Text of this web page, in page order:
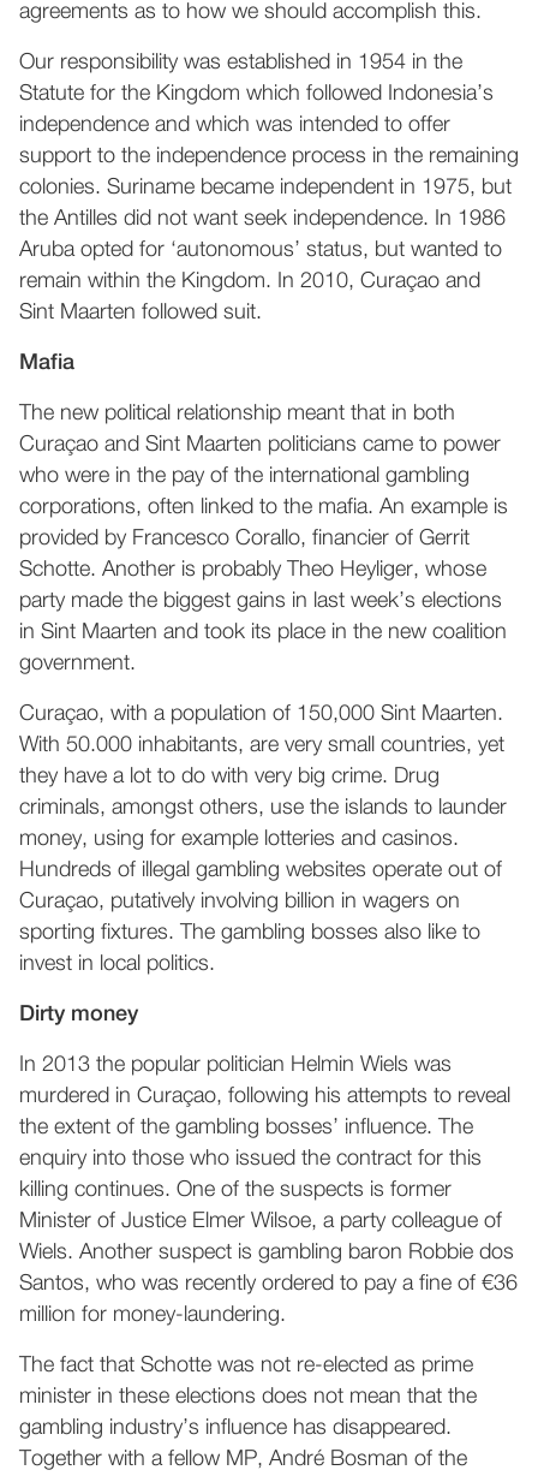
agreements as to how we should accomplish this.
Our responsibility was established in 1954 in the
Statute for the Kingdom which followed Indonesia’s
independence and which was intended to offer
support to the independence process in the remaining
colonies. Suriname became independent in 1975, but
the Antilles did not want seek independence. In 1986
Aruba opted for ‘autonomous’ status, but wanted to
remain within the Kingdom. In 2010, Curaçao and
Sint Maarten followed suit.
Mafia
The new political relationship meant that in both
Curaçao and Sint Maarten politicians came to power
who were in the pay of the international gambling
corporations, often linked to the mafia. An example is
provided by Francesco Corallo, financier of Gerrit
Schotte. Another is probably Theo Heyliger, whose
party made the biggest gains in last week’s elections
in Sint Maarten and took its place in the new coalition
government.
Curaçao, with a population of 150,000 Sint Maarten.
With 50.000 inhabitants, are very small countries, yet
they have a lot to do with very big crime. Drug
criminals, amongst others, use the islands to launder
money, using for example lotteries and casinos.
Hundreds of illegal gambling websites operate out of
Curaçao, putatively involving billion in wagers on
sporting fixtures. The gambling bosses also like to
invest in local politics.
Dirty money
In 2013 the popular politician Helmin Wiels was
murdered in Curaçao, following his attempts to reveal
the extent of the gambling bosses’ influence. The
enquiry into those who issued the contract for this
killing continues. One of the suspects is former
Minister of Justice Elmer Wilsoe, a party colleague of
Wiels. Another suspect is gambling baron Robbie dos
Santos, who was recently ordered to pay a fine of €36
million for money-laundering.
The fact that Schotte was not re-elected as prime
minister in these elections does not mean that the
gambling industry’s influence has disappeared.
Together with a fellow MP, André Bosman of the